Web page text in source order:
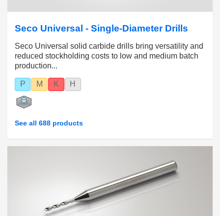
Seco Universal - Single-Diameter Drills
Seco Universal solid carbide drills bring versatility and
reduced stockholding costs to low and medium batch
production...
P M K H
See all 688 products